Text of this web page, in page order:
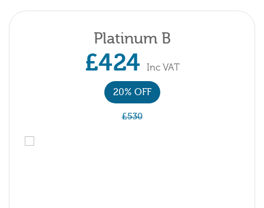
Platinum B
£424 Inc VAT
20% OFF
£530